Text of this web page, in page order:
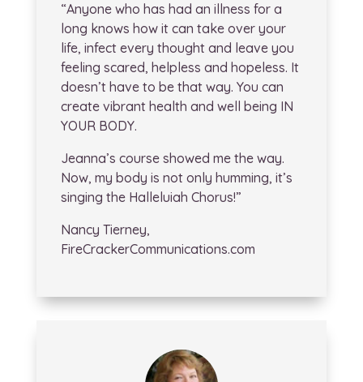
“Anyone who has had an illness for a
long knows how it can take over your
life, infect every thought and leave you
feeling scared, helpless and hopeless. It
doesn’t have to be that way. You can
create vibrant health and well being IN
YOUR BODY.
Jeanna’s course showed me the way.
Now, my body is not only humming, it’s
singing the Halleluiah Chorus!”
Nancy Tierney,
FireCrackerCommunications.com